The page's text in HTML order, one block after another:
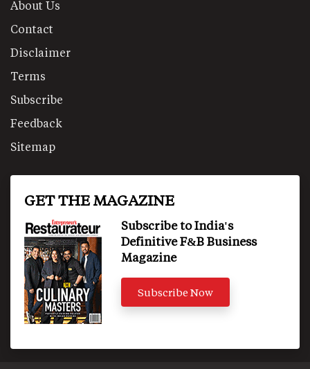
About Us
Contact
Disclaimer
Terms
Subscribe
Feedback
Sitemap
GET THE MAGAZINE
Subscribe to India's
Definitive F&B Business
Magazine
Subscribe Now